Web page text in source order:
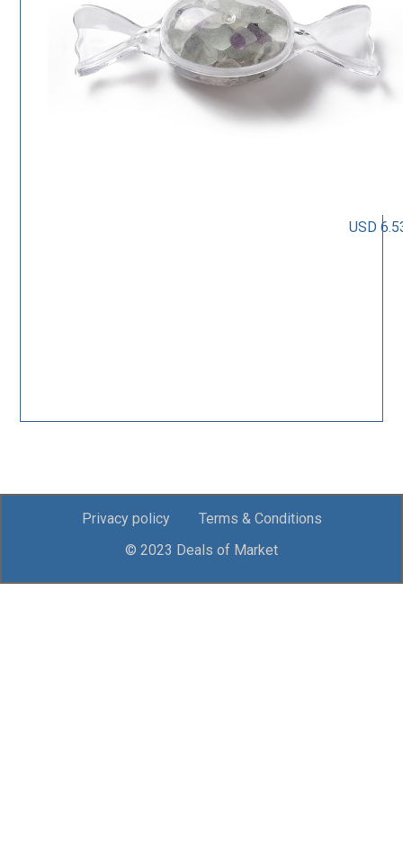
USD
Privacy policy
Terms & Conditions
© 2023 Deals of Market